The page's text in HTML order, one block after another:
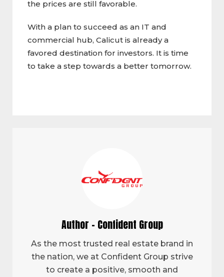
the prices are still favorable.
With a plan to succeed as an IT and
commercial hub, Calicut is already a
favored destination for investors. It is time
to take a step towards a better tomorrow.
Author - Confident Group
As the most trusted real estate brand in
the nation, we at Confident Group strive
to create a positive, smooth and